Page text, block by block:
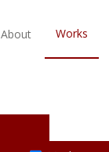
About Works